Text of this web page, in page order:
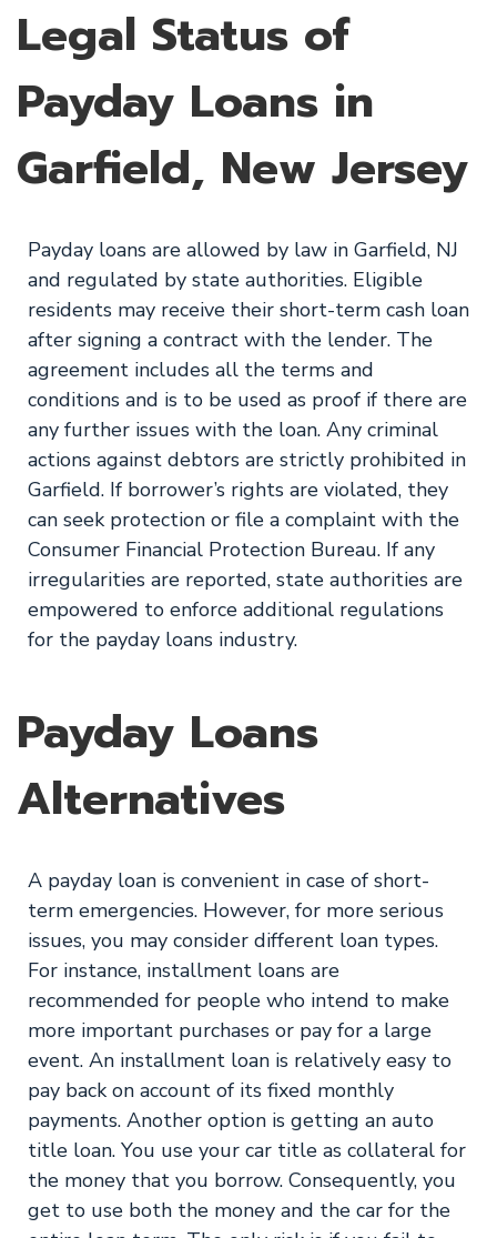
Legal Status of
Payday Loans in
Garfield, New Jersey
Payday loans are allowed by law in Garfield, NJ
and regulated by state authorities. Eligible
residents may receive their short-term cash loan
after signing a contract with the lender. The
agreement includes all the terms and
conditions and is to be used as proof if there are
any further issues with the loan. Any criminal
actions against debtors are strictly prohibited in
Garfield. If borrower’s rights are violated, they
can seek protection or file a complaint with the
Consumer Financial Protection Bureau. If any
irregularities are reported, state authorities are
empowered to enforce additional regulations
for the payday loans industry.
Payday Loans
Alternatives
A payday loan is convenient in case of short-
term emergencies. However, for more serious
issues, you may consider different loan types.
For instance, installment loans are
recommended for people who intend to make
more important purchases or pay for a large
event. An installment loan is relatively easy to
pay back on account of its fixed monthly
payments. Another option is getting an auto
title loan. You use your car title as collateral for
the money that you borrow. Consequently, you
get to use both the money and the car for the